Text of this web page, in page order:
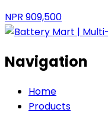
NPR 909,500
Navigation
Home
Products